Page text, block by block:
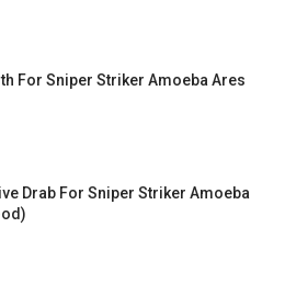
For Sniper Striker Amoeba Ares
Drab For Sniper Striker Amoeba